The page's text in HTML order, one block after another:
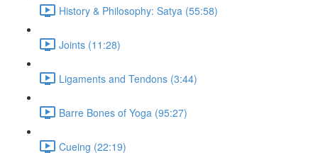
History & Philosophy: Satya (55:58)
Joints (11:28)
Ligaments and Tendons (3:44)
Barre Bones of Yoga (95:27)
Cueing (22:19)